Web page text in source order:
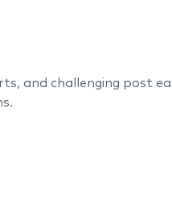
and challenging post